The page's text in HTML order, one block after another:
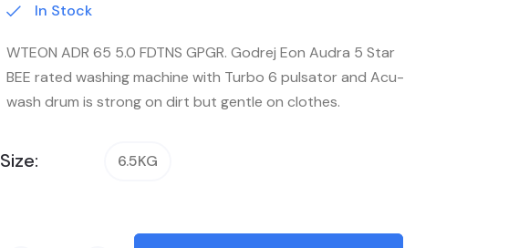
In Stock
WTEON ADR 65 5.0 FDTNS GPGR. Godrej Eon Audra 5 Star
BEE rated washing machine with Turbo 6 pulsator and Acu-
wash drum is strong on dirt but gentle on clothes.
Size: 6.5KG